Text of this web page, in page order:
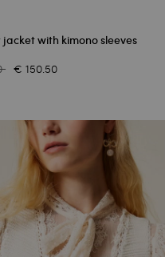
with kimono sleeves
€ 150.50